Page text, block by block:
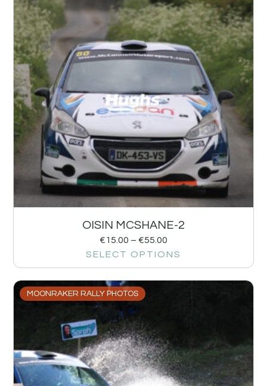
OISIN MCSHANE-2
€15.00 – €55.00
SELECT OPTIONS
MOONRAKER RALLY PHOTOS